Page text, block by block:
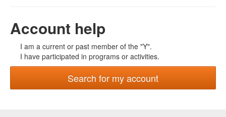
Account help
I am a current or past member of the "Y".
I have participated in programs or activities.
Search for my account